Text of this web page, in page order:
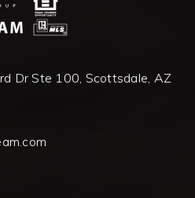
Dr Ste 100, Scottsdale, AZ